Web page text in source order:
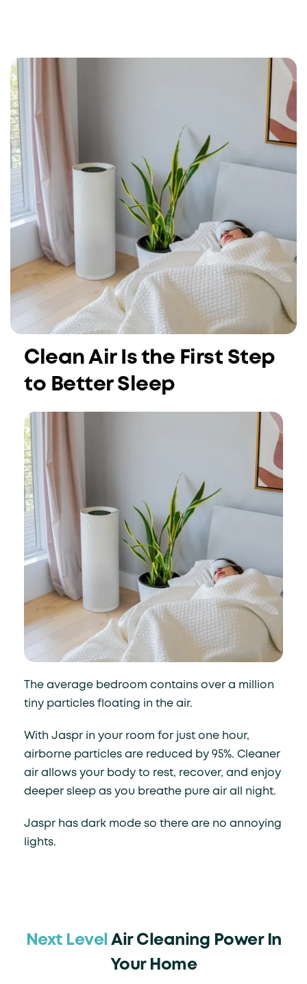
Clean Air Is the First Step
to Better Sleep
The average bedroom contains over a million
tiny particles floating in the air.
With Jaspr in your room for just one hour,
airborne particles are reduced by 95%. Cleaner
air allows your body to rest, recover, and enjoy
deeper sleep as you breathe pure air all night.
Jaspr has dark mode so there are no annoying
lights.
Next Level Air Cleaning Power In
Your Home